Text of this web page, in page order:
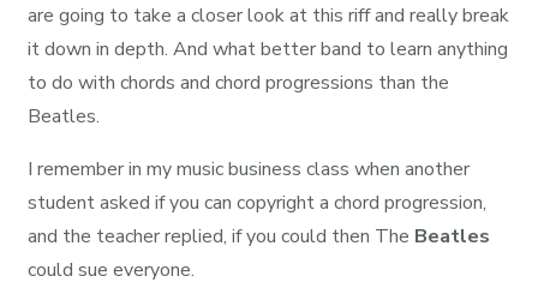
are going to take a closer look at this riff and really break
it down in depth. And what better band to learn anything
to do with chords and chord progressions than the
Beatles.
I remember in my music business class when another
student asked if you can copyright a chord progression,
and the teacher replied, if you could then The Beatles
could sue everyone.